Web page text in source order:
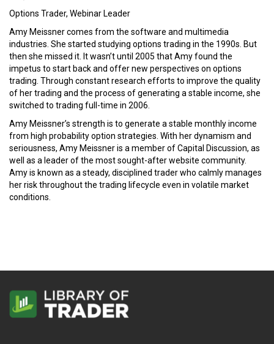
Options Trader, Webinar Leader
Amy Meissner comes from the software and multimedia
industries. She started studying options trading in the 1990s. But
then she missed it. It wasn’t until 2005 that Amy found the
impetus to start back and offer new perspectives on options
trading. Through constant research efforts to improve the quality
of her trading and the process of generating a stable income, she
switched to trading full-time in 2006.
Amy Meissner’s strength is to generate a stable monthly income
from high probability option strategies. With her dynamism and
seriousness, Amy Meissner is a member of Capital Discussion, as
well as a leader of the most sought-after website community.
Amy is known as a steady, disciplined trader who calmly manages
her risk throughout the trading lifecycle even in volatile market
conditions.